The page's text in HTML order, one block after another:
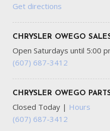
Get directions
CHRYSLER OWEGO
Open Saturdays until 5:00
(607) 687-3412
CHRYSLER OWEGO
Closed Today | Hours
(607) 687-3412